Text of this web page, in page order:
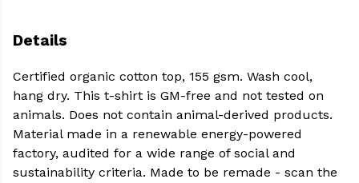
Details
Certified organic cotton top, 155 gsm. Wash cool,
hang dry. This t-shirt is GM-free and not tested on
animals. Does not contain animal-derived products.
Material made in a renewable energy-powered
factory, audited for a wide range of social and
sustainability criteria. Made to be remade - scan the